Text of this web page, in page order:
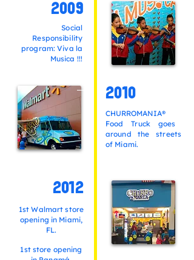
2009
Social
Responsibility
program: Viva la
Musica !!!
2010
CHURROMANIA®
Food Truck goes
around the streets
of Miami.
2012
1st Walmart store
opening in Miami,
FL.
1st store opening